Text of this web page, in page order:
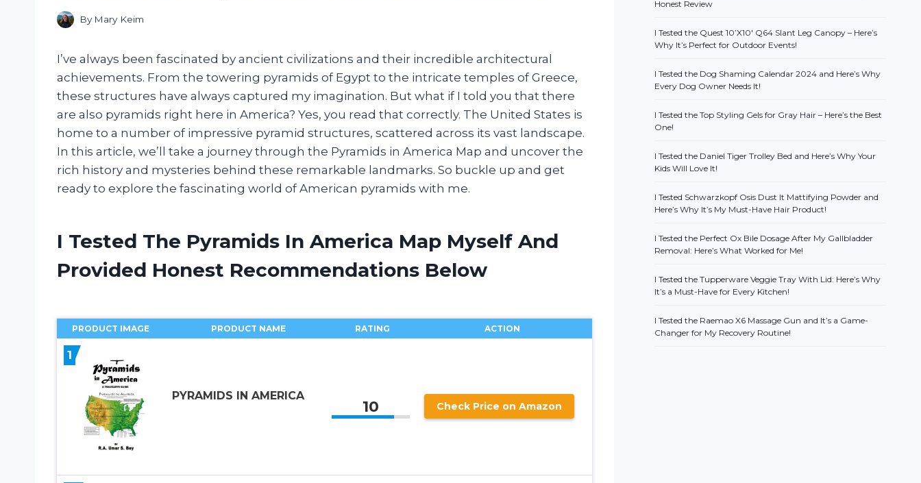
By Mary Keim
I’ve always been fascinated by ancient civilizations and their incredible architectural
achievements. From the towering pyramids of Egypt to the intricate temples of Greece,
these structures have always captured my imagination. But what if I told you that there
are also pyramids right here in America? Yes, you read that correctly. The United States is
home to a number of impressive pyramid structures, scattered across its vast landscape.
In this article, we’ll take a journey through the Pyramids in America Map and uncover the
rich history and mysteries behind these remarkable landmarks. So buckle up and get
ready to explore the fascinating world of American pyramids with me.
I Tested The Pyramids In America Map Myself And
Provided Honest Recommendations Below
PRODUCT IMAGE PRODUCT NAME RATING ACTION
1
PYRAMIDS IN AMERICA
10 Check Price on Amazon
Honest Review
I Tested the Quest 10’X10′ Q64 Slant Leg Canopy – Here’s
Why It’s Perfect for Outdoor Events!
I Tested the Dog Shaming Calendar 2024 and Here’s Why
Every Dog Owner Needs It!
I Tested the Top Styling Gels for Gray Hair – Here’s the Best
One!
I Tested the Daniel Tiger Trolley Bed and Here’s Why Your
Kids Will Love It!
I Tested Schwarzkopf Osis Dust It Mattifying Powder and
Here’s Why It’s My Must-Have Hair Product!
I Tested the Perfect Ox Bile Dosage After My Gallbladder
Removal: Here’s What Worked for Me!
I Tested the Tupperware Veggie Tray With Lid: Here’s Why
It’s a Must-Have for Every Kitchen!
I Tested the Raemao X6 Massage Gun and It’s a Game-
Changer for My Recovery Routine!